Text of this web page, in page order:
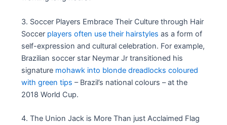
3. Soccer Players Embrace Their Culture through Hair
Soccer players often use their hairstyles as a form of
self-expression and cultural celebration. For example,
Brazilian soccer star Neymar Jr transitioned his
signature mohawk into blonde dreadlocks coloured
with green tips – Brazil’s national colours – at the
2018 World Cup.
4. The Union Jack is More Than just Acclaimed Flag